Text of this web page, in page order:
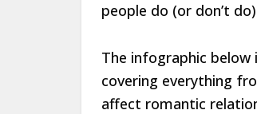
people do (or don’t
The infographic
covering everything
affect romantic